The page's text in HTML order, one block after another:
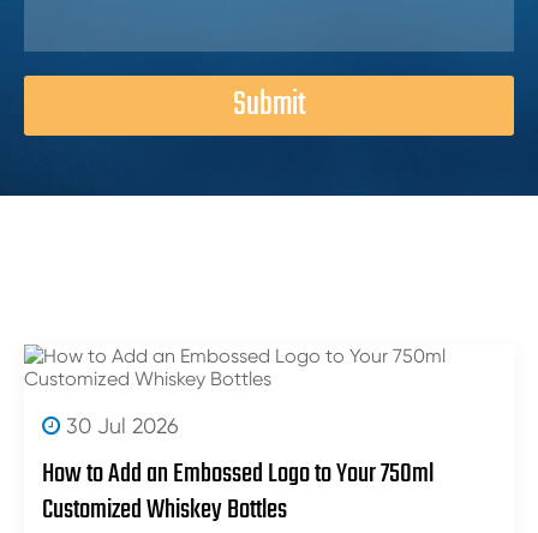
Submit
30 Jul 2026
How to Add an Embossed Logo to Your 750ml
Customized Whiskey Bottles